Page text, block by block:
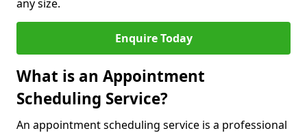
any size.
Enquire Today
What is an Appointment
Scheduling Service?
An appointment scheduling service is a professional